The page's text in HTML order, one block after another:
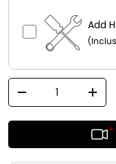
Add
Qty
-
+